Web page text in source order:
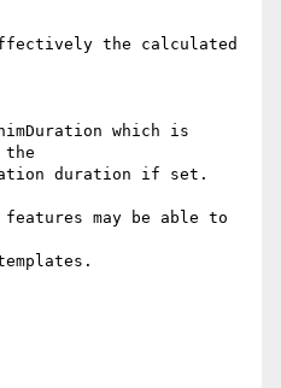
the calculated
which is
the
duration if set.
may be able to